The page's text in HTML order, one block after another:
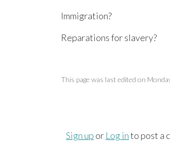
Immigration?
Reparations for slavery?
This page was last edited on
Sign up or Log into post a